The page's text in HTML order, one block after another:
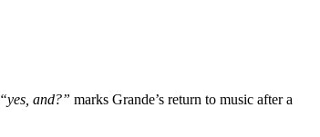
“yes, and?” marks Grande’s return to music after a